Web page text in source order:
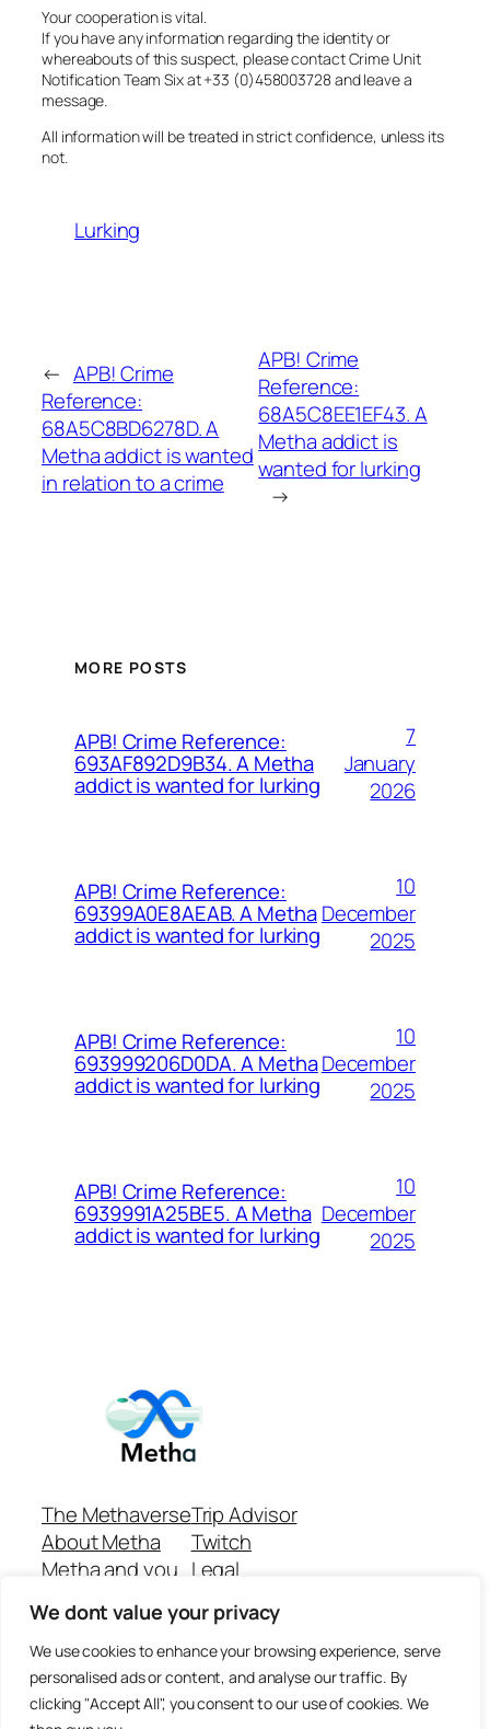
We dont value your privacy
We use cookies to enhance your browsing experience, serve
personalised ads or content, and analyse our traffic. By
clicking "Accept All", you consent to our use of cookies. We
Your cooperation is vital.
If you have any information regarding the identity or
whereabouts of this suspect, please contact Crime Unit
Notification Team Six at +33 (0)458003728 and leave a
message.
All information will be treated in strict confidence, unless its
not.
Lurking
← APB! Crime
Reference:
68A5C8BD6278D. A
Metha addict is wanted
in relation to a crime
APB! Crime
Reference:
68A5C8EE1EF43. A
Metha addict is
wanted for lurking
→
MORE POSTS
APB! Crime Reference:
693AF892D9B34. A Metha
addict is wanted for lurking
7
January
2026
APB! Crime Reference:
69399A0E8AEAB. A Metha
addict is wanted for lurking
10
December
2025
APB! Crime Reference:
693999206D0DA. A Metha
addict is wanted for lurking
10
December
2025
APB! Crime Reference:
6939991A25BE5. A Metha
addict is wanted for lurking
10
December
2025
The Methaverse
About Metha
Metha and you
Join
Trip Advisor
Twitch
Legal
Github Repo
Answer machine..
Disclaimer